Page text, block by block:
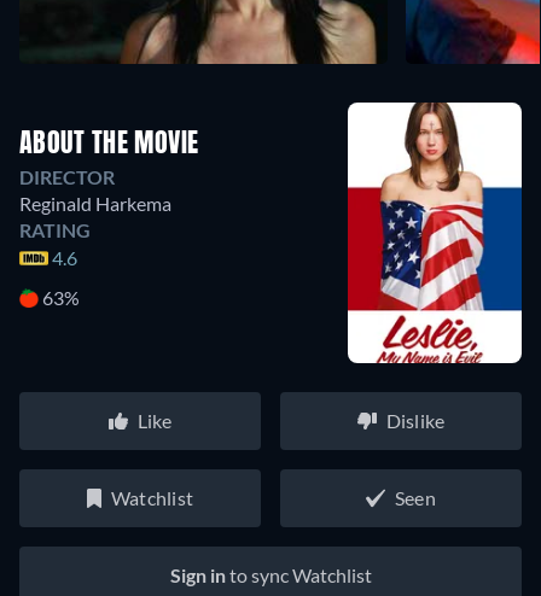
ABOUT THE MOVIE
DIRECTOR
Reginald Harkema
RATING
4.6
63%
Like Dislike
Watchlist Seen
Sign into sync Watchlist